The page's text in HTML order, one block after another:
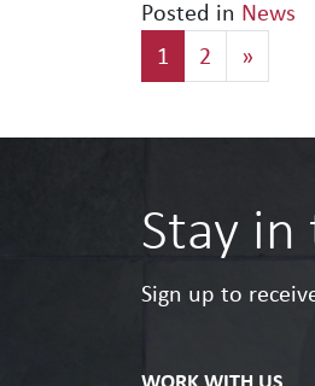
Posted in News
Posts
1 2 »
Stay in
Sign up to